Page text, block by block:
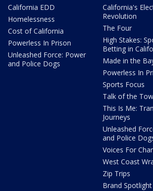
California EDD
Homelessness
Cost of California
Powerless In Prison
Unleashed Force: Power
and Police Dogs
California's
Revolution
The Four
High Stakes:
Betting in
Made in the
Powerless In
Sports Focus
Talk of the
This Is Me:
Journeys
Unleashed
and Police
Voices For
West Coast
Zip Trips
Brand Spotlight